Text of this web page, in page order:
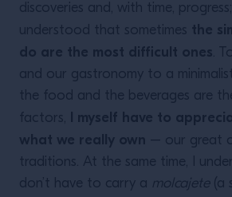
discoveries and, with time,
understood that sometimes the
do are the most difficult ones.
and our gastronomy to a
the food and the beverages are
factors,
I myself have to
what we really own – our great
traditions. At the same time, I
don’t have to carry a molcajete(a